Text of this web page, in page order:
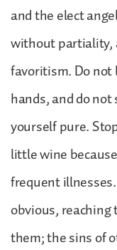
and the elect
without partiality,
favoritism. Do not
hands, and do
yourself pure.
little wine
frequent
obvious,
them; the sins of